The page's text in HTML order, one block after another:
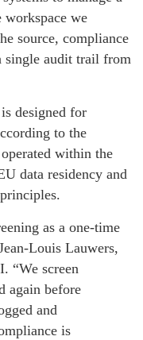
workspace we
source, compliance
single audit trail from
designed for
to the
within the
data residency and
as a one-time
Louis Lauwers,
“We screen
again before
and
is